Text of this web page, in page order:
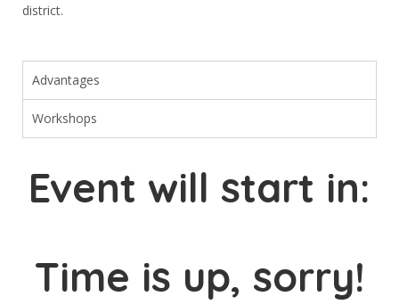
district.
Advantages
Workshops
Event will start in:
Time is up, sorry!
Hakkımızda
Ön Kayıt
İletişim
Sosyal Medya